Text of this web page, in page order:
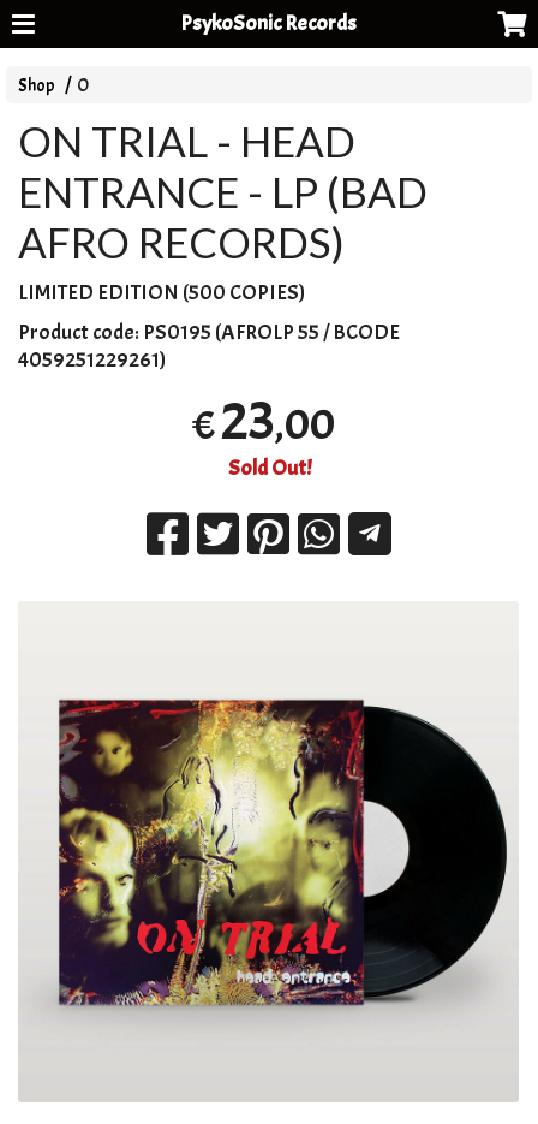
PsykoSonic Records
Shop O
ON TRIAL - HEAD
ENTRANCE - LP (BAD
AFRO RECORDS)
LIMITED EDITION (500 COPIES)
Product code: PS0195 (AFROLP 55 / BCODE
4059251229261)
€23,00
Sold Out!